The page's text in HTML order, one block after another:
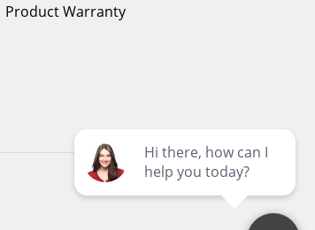
Product Warranty